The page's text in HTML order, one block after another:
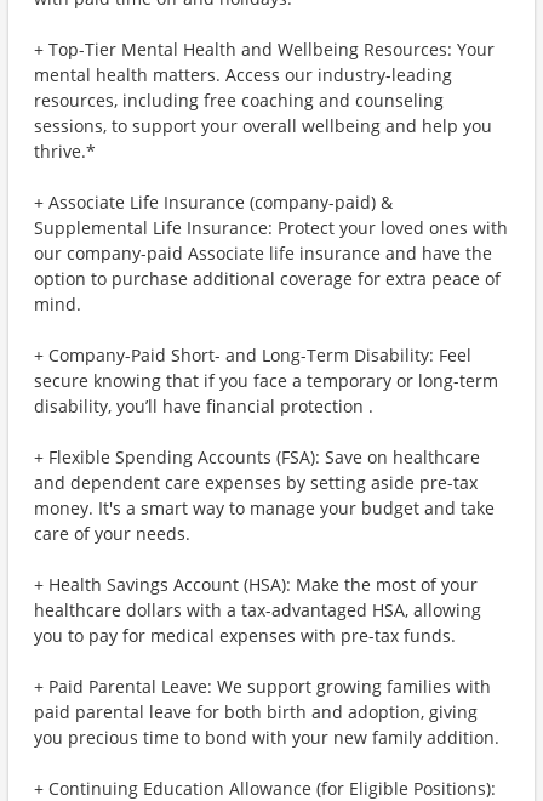
+ Top-Tier Mental Health and Wellbeing Resources: Your
mental health matters. Access our industry-leading
resources, including free coaching and counseling
sessions, to support your overall wellbeing and help you
thrive.*
+ Associate Life Insurance (company-paid) &
Supplemental Life Insurance: Protect your loved ones with
our company-paid Associate life insurance and have the
option to purchase additional coverage for extra peace of
mind.
+ Company-Paid Short- and Long-Term Disability: Feel
secure knowing that if you face a temporary or long-term
disability, you’ll have financial protection .
+ Flexible Spending Accounts (FSA): Save on healthcare
and dependent care expenses by setting aside pre-tax
money. It's a smart way to manage your budget and take
care of your needs.
+ Health Savings Account (HSA): Make the most of your
healthcare dollars with a tax-advantaged HSA, allowing
you to pay for medical expenses with pre-tax funds.
+ Paid Parental Leave: We support growing families with
paid parental leave for both birth and adoption, giving
you precious time to bond with your new family addition.
+ Continuing Education Allowance (for Eligible Positions):